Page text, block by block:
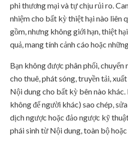
phi thương mại và tự chịu rủi ro.
nhiệm cho bất kỳ thiệt hại nào liên
gồm, nhưng không giới hạn, thiệt
quả, mang tính cảnh cáo hoặc
Bạn không được phân phối, chuyển
cho thuê, phát sóng, truyền tải,
Nội dung cho bất kỳ bên nào khác.
không để người khác) sao chép,
dịch ngược hoặc đảo ngược kỹ
phái sinh từ Nội dung, toàn bộ